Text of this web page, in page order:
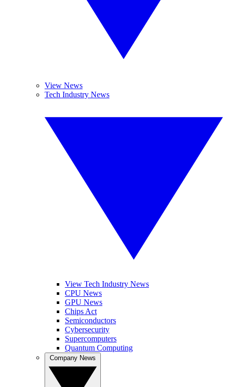
View News
Tech Industry News
View Tech Industry News
CPU News
GPU News
Chips Act
Semiconductors
Cybersecurity
Supercomputers
Quantum Computing